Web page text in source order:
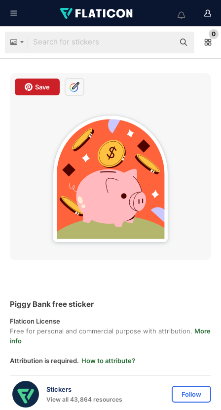
0
Save
Piggy Bank free sticker
Flaticon License
Free for personal and commercial purpose with attribution. More
info
Attribution is required. How to attribute?
Stickers
View all 43,864 resources
Follow